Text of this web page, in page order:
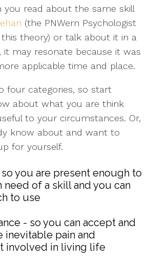
read about the same skill
(the PNWern Psychologist
theory) or talk about it in a
, it may resonate because it was
applicable time and place.
four categories, so start
about what you are think
to your circumstances. Or,
know about and want to
for yourself.
you are present enough to
need of a skill and you can
to use
- so you can accept and
inevitable pain and
involved in living life